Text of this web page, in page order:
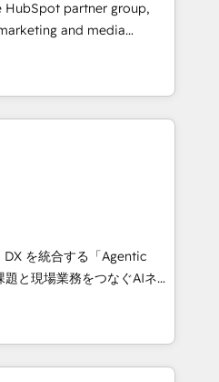
Impact Award 🏆
Year 🏆 Gold AVA Digital
Accreditations: CRM
HubSpot partner group,
and media
and Southern
7 countries. Born in Chile,
with international reach to
technology, creativity,
CRM, AI automation,
content, and digital
team works in Spanish,
design scalable strategies
• 10+
• Top 3 Partner of the
2025. • Partner of the
を統合する「Agentic
して、HubSpot Eliteの実装
。 💡 100inc は何
共通基盤に、AIエージェン
ト業務（マーケティング・営